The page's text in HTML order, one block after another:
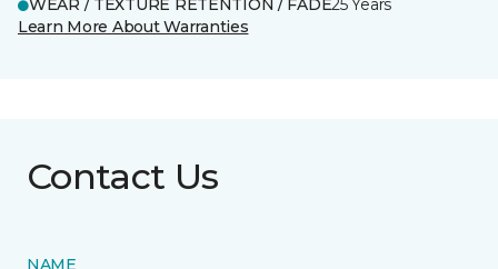
WEAR / TEXTURE RETENTION / FADE25 Years
Learn More About Warranties
Contact Us
NAME